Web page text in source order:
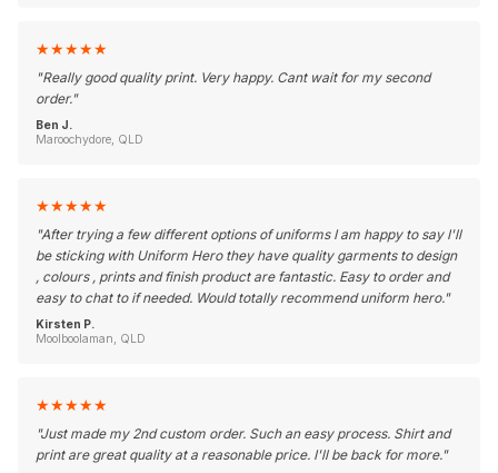
★★★★★
"Really good quality print. Very happy. Cant wait for my second
order."
Ben J.
Maroochydore, QLD
★★★★★
"After trying a few different options of uniforms I am happy to say I'll
be sticking with Uniform Hero they have quality garments to design
, colours , prints and finish product are fantastic. Easy to order and
easy to chat to if needed. Would totally recommend uniform hero."
Kirsten P.
Moolboolaman, QLD
★★★★★
"Just made my 2nd custom order. Such an easy process. Shirt and
print are great quality at a reasonable price. I'll be back for more."